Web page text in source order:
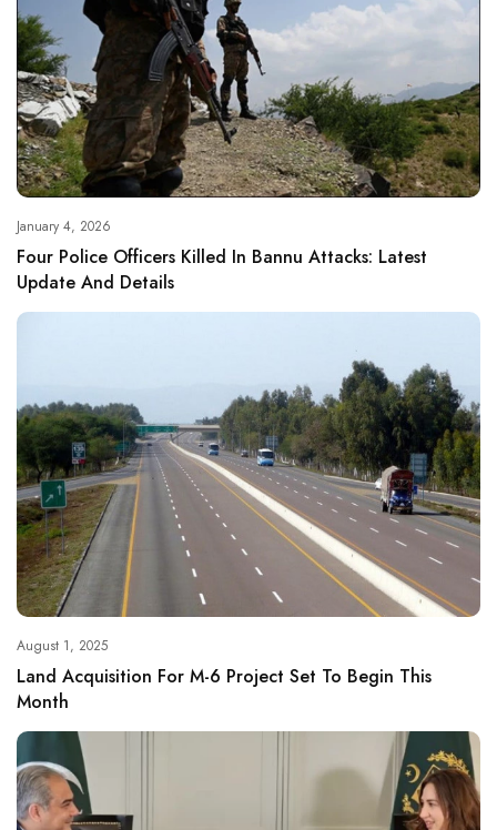
January 4, 2026
Four Police Officers Killed In Bannu Attacks: Latest
Update And Details
August 1, 2025
Land Acquisition For M-6 Project Set To Begin This
Month